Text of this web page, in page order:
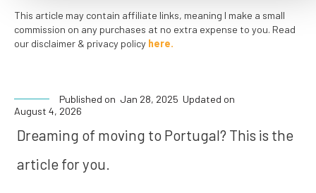
This article may contain affiliate links, meaning I make a small
commission on any purchases at no extra expense to you. Read
our disclaimer & privacy policy here.
Published on Jan 28, 2025 Updated on
August 4, 2026
Dreaming of moving to Portugal? This is the
article for you.